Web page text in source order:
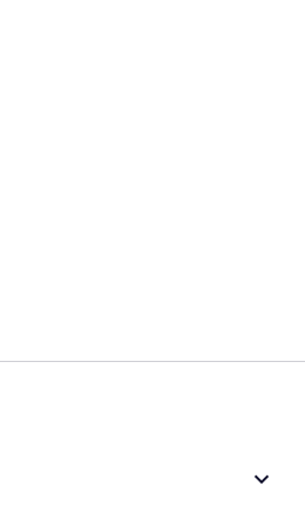
keyboard_arrow_down